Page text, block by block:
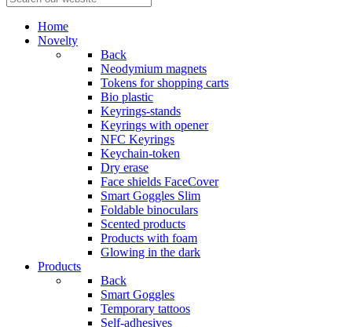
Home
Novelty
Back
Neodymium magnets
Tokens for shopping carts
Bio plastic
Keyrings-stands
Keyrings with opener
NFC Keyrings
Keychain-token
Dry erase
Face shields FaceCover
Smart Goggles Slim
Foldable binoculars
Scented products
Products with foam
Glowing in the dark
Products
Back
Smart Goggles
Temporary tattoos
Self-adhesives